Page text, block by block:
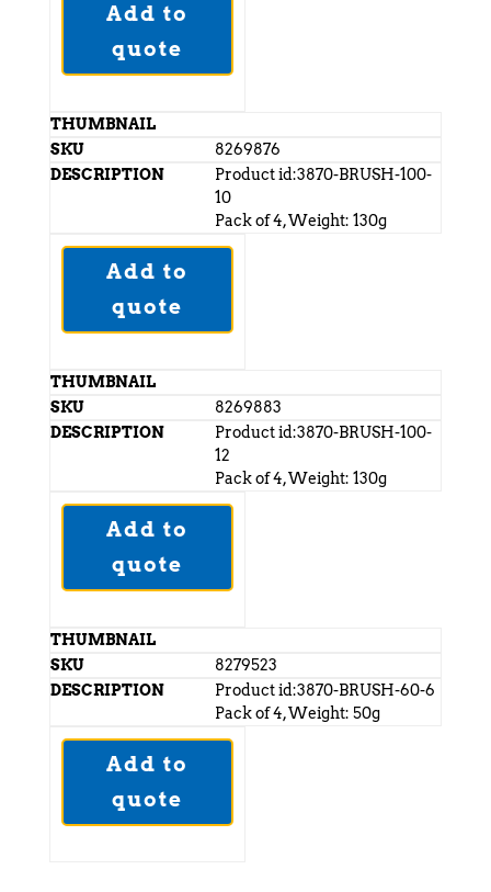
Add to
quote
8269876
Product id:3870-BRUSH-100-
10
Pack of 4, Weight: 130g
Add to
quote
8269883
Product id:3870-BRUSH-100-
12
Pack of 4, Weight: 130g
Add to
quote
8279523
Product id:3870-BRUSH-60-6
Pack of 4, Weight: 50g
Add to
quote